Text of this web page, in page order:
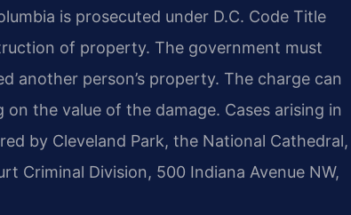
is prosecuted under D.C. Code Title
of property. The government must
another person’s property. The charge can
the value of the damage. Cases arising in
by Cleveland Park, the National Cathedral,
Criminal Division, 500 Indiana Avenue NW,